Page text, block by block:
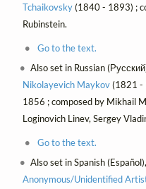
Tchaikovsky(1840 - 1893) ;
Rubinstein.
Go to the text.
Also set in Russian
Nikolayevich Maykov(1821 -
1856 ; composed by Mikhail
Loginovich Linev, Sergey
Go to the text.
Also set in Spanish
Anonymous/Unidentified